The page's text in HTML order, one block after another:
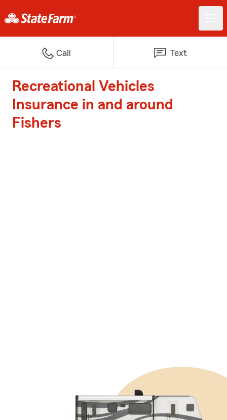
Call Text
Recreational Vehicles
Insurance in and around
Fishers